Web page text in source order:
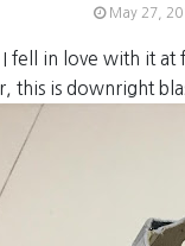
May 27,
I fell in love with it
this is downright